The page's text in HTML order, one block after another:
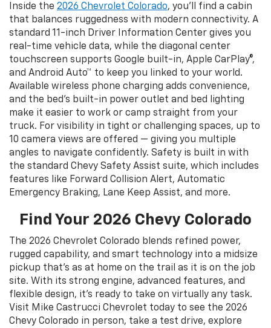
Inside the 2026 Chevrolet Colorado, you’ll find a cabin
that balances ruggedness with modern connectivity. A
standard 11-inch Driver Information Center gives you
real-time vehicle data, while the diagonal center
touchscreen supports Google built-in, Apple CarPlay®,
and Android Auto™ to keep you linked to your world.
Available wireless phone charging adds convenience,
and the bed’s built-in power outlet and bed lighting
make it easier to work or camp straight from your
truck. For visibility in tight or challenging spaces, up to
10 camera views are offered — giving you multiple
angles to navigate confidently. Safety is built in with
the standard Chevy Safety Assist suite, which includes
features like Forward Collision Alert, Automatic
Emergency Braking, Lane Keep Assist, and more.
Find Your 2026 Chevy Colorado
The 2026 Chevrolet Colorado blends refined power,
rugged capability, and smart technology into a midsize
pickup that’s as at home on the trail as it is on the job
site. With its strong engine, advanced features, and
flexible design, it’s ready to take on virtually any task.
Visit Mike Castrucci Chevrolet today to see the 2026
Chevy Colorado in person, take a test drive, explore